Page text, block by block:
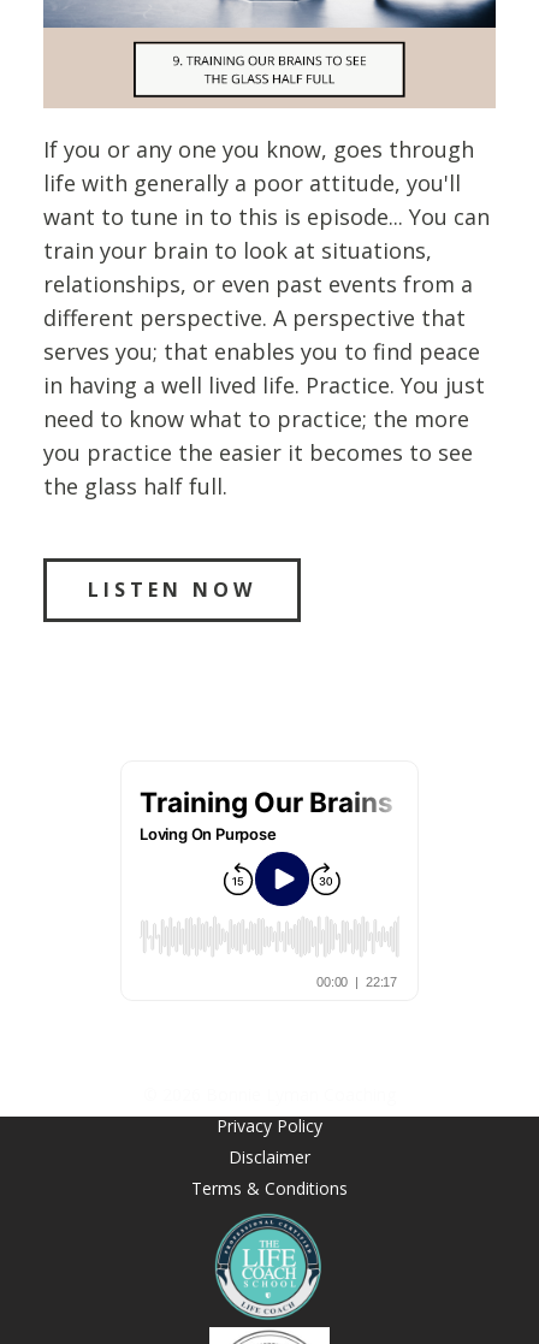
If you or any one you know, goes through
life with generally a poor attitude, you'll
want to tune in to this is episode... You can
train your brain to look at situations,
relationships, or even past events from a
different perspective. A perspective that
serves you; that enables you to find peace
in having a well lived life. Practice. You just
need to know what to practice; the more
you practice the easier it becomes to see
the glass half full.
LISTEN NOW
Privacy Policy
Disclaimer
Terms & Conditions